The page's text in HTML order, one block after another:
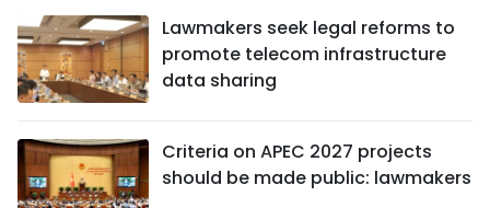
Lawmakers seek legal reforms to
promote telecom infrastructure
data sharing
Criteria on APEC 2027 projects
should be made public: lawmakers